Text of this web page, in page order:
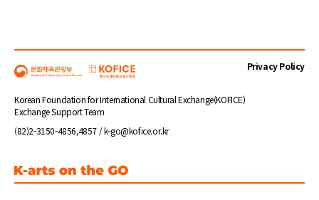
Korean Foundation for International Cultural Exchange(KOFICE)
Exchange Support Team
(82)2-3150-4856,4857 / k-go@kofice.or.kr
Privacy Policy